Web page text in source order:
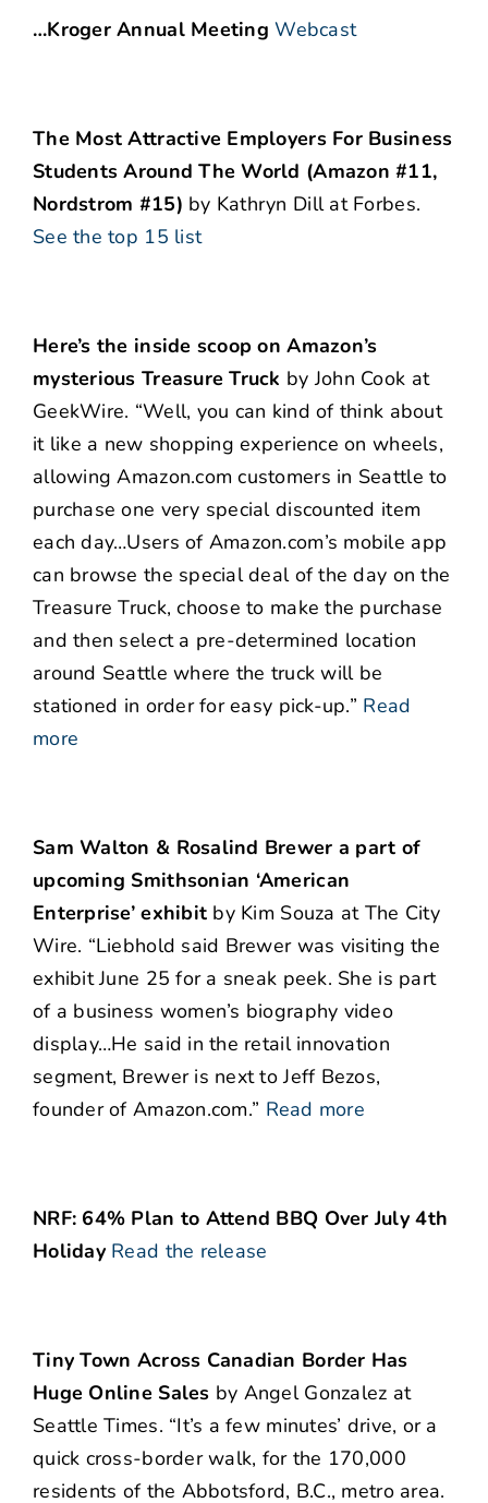
…Kroger Annual Meeting Webcast
The Most Attractive Employers For Business
Students Around The World (Amazon #11,
Nordstrom #15) by Kathryn Dill at Forbes.
See the top 15 list
Here’s the inside scoop on Amazon’s
mysterious Treasure Truck by John Cook at
GeekWire. “Well, you can kind of think about
it like a new shopping experience on wheels,
allowing Amazon.com customers in Seattle to
purchase one very special discounted item
each day…Users of Amazon.com’s mobile app
can browse the special deal of the day on the
Treasure Truck, choose to make the purchase
and then select a pre-determined location
around Seattle where the truck will be
stationed in order for easy pick-up.” Read
more
Sam Walton & Rosalind Brewer a part of
upcoming Smithsonian ‘American
Enterprise’ exhibit by Kim Souza at The City
Wire. “Liebhold said Brewer was visiting the
exhibit June 25 for a sneak peek. She is part
of a business women’s biography video
display…He said in the retail innovation
segment, Brewer is next to Jeff Bezos,
founder of Amazon.com.” Read more
NRF: 64% Plan to Attend BBQ Over July 4th
Holiday Read the release
Tiny Town Across Canadian Border Has
Huge Online Sales by Angel Gonzalez at
Seattle Times. “It’s a few minutes’ drive, or a
quick cross-border walk, for the 170,000
residents of the Abbotsford, B.C., metro area.